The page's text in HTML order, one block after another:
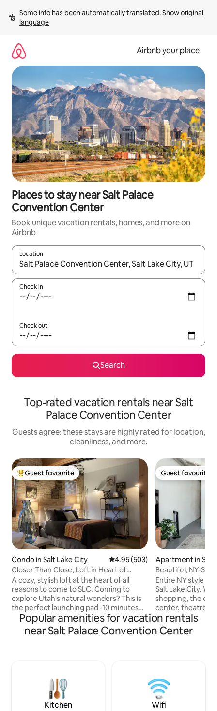
content
Some info has been automatically translated. Show original
language
Airbnb your place
Places to stay near Salt Palace
Convention Center
Book unique vacation rentals, homes, and more on
Airbnb
Location
When results are available, navigate with up and down arrow
Check in
Check out
Search
Top-rated vacation rentals near Salt
Palace Convention Center
Guests agree: these stays are highly rated for location,
cleanliness, and more.
Top guest favourite
Guest favourite
Condo in Salt Lake City 4.95 out of 5 average rating,
4.95 (503)
Closer Than Close, Loft in Heart of
Downtown SLC
A cozy, stylish loft at the heart of all
reasons to come to SLC. Coming to
explore Utah's natural wonders? This is
the perfect launching pad -10 minutes
from the airport. Sports fans, concert
and convention goers? It's all just a block
away: the Salt Palace Convention
performing arts theaters and 2 malls.
Numerous hiking trails/canyons are
minutes away.
Guest favourite
Guest favourite
Apartment in Salt
Beautiful, NY-
Entire NY style
Salt Lake City. Within walking distance to
shopping, the
center, theatres,
farmers market
amazing
with live music. There is easy access to
work remote,
the unit, a
Popular amenities for vacation rentals
near Salt Palace Convention Center
Kitchen Wifi